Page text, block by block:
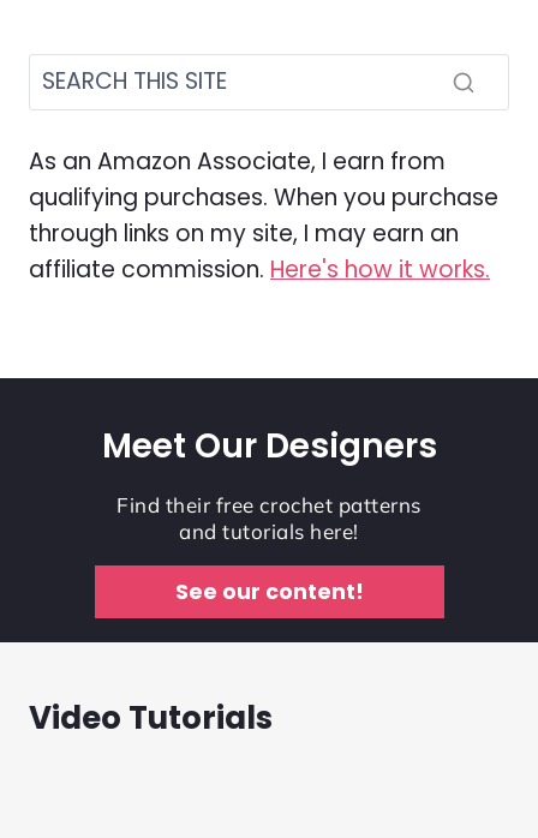
As an Amazon Associate, I earn from
qualifying purchases. When you purchase
through links on my site, I may earn an
affiliate commission. Here's how it works.
Meet Our Designers
Find their free crochet patterns
and tutorials here!
See our content!
Video Tutorials